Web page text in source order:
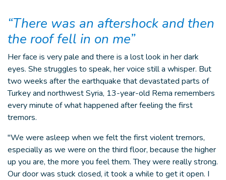
“There was an aftershock and then
the roof fell in on me”
Her face is very pale and there is a lost look in her dark
eyes. She struggles to speak, her voice still a whisper. But
two weeks after the earthquake that devastated parts of
Turkey and northwest Syria, 13-year-old Rema remembers
every minute of what happened after feeling the first
tremors.
"We were asleep when we felt the first violent tremors,
especially as we were on the third floor, because the higher
up you are, the more you feel them. They were really strong.
Our door was stuck closed, it took a while to get it open. I